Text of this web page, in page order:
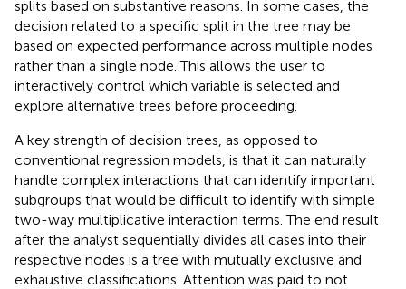
splits based on substantive reasons. In some cases, the
decision related to a specific split in the tree may be
based on expected performance across multiple nodes
rather than a single node. This allows the user to
interactively control which variable is selected and
explore alternative trees before proceeding.
A key strength of decision trees, as opposed to
conventional regression models, is that it can naturally
handle complex interactions that can identify important
subgroups that would be difficult to identify with simple
two-way multiplicative interaction terms. The end result
after the analyst sequentially divides all cases into their
respective nodes is a tree with mutually exclusive and
exhaustive classifications. Attention was paid to not